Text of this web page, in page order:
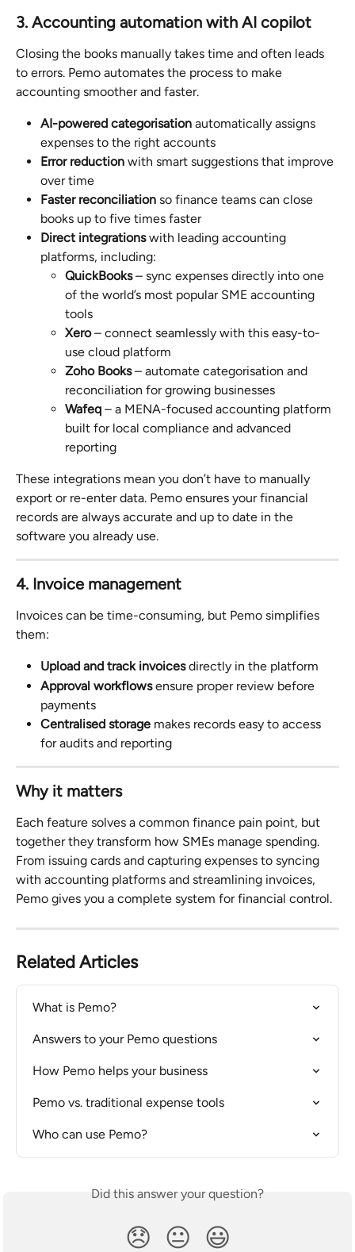
3. Accounting automation with AI copilot
Closing the books manually takes time and often leads
to errors. Pemo automates the process to make
accounting smoother and faster.
AI-powered categorisation automatically assigns
expenses to the right accounts
Error reduction with smart suggestions that improve
over time
Faster reconciliation so finance teams can close
books up to five times faster
Direct integrations with leading accounting
platforms, including:
QuickBooks – sync expenses directly into one
of the world’s most popular SME accounting
tools
Xero – connect seamlessly with this easy-to-
use cloud platform
Zoho Books – automate categorisation and
reconciliation for growing businesses
Wafeq – a MENA-focused accounting platform
built for local compliance and advanced
reporting
These integrations mean you don’t have to manually
export or re-enter data. Pemo ensures your financial
records are always accurate and up to date in the
software you already use.
4. Invoice management
Invoices can be time-consuming, but Pemo simplifies
them:
Upload and track invoices directly in the platform
Approval workflows ensure proper review before
payments
Centralised storage makes records easy to access
for audits and reporting
Why it matters
Each feature solves a common finance pain point, but
together they transform how SMEs manage spending.
From issuing cards and capturing expenses to syncing
with accounting platforms and streamlining invoices,
Pemo gives you a complete system for financial control.
Related Articles
What is Pemo?
Answers to your Pemo questions
How Pemo helps your business
Pemo vs. traditional expense tools
Who can use Pemo?
Did this answer your question?
😞 😐 😃